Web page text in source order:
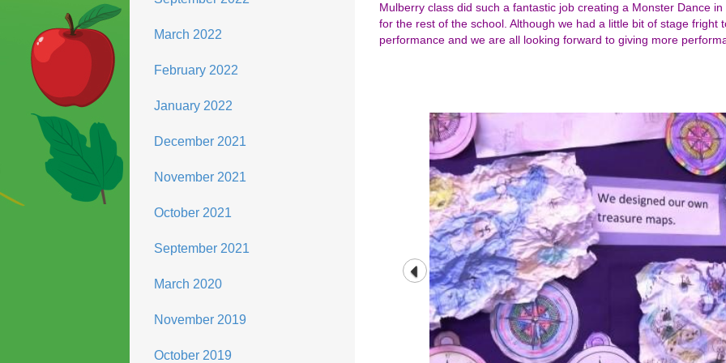
March 2022
February 2022
January 2022
December 2021
November 2021
October 2021
September 2021
March 2020
November 2019
October 2019
Mulberry class did such a fantastic job creating a Monster Dance
for the rest of the school. Although we had a little bit of stage fright
performance and we are all looking forward to giving more